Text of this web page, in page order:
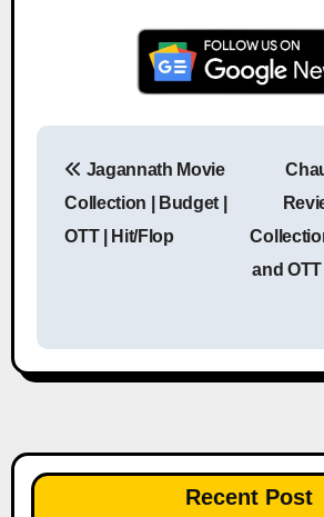
Jagannath Movie
Collection | Budget |
OTT | Hit/Flop
and
Recent Post